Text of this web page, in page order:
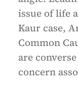
issue of life
Kaur case,
Common
are
concern